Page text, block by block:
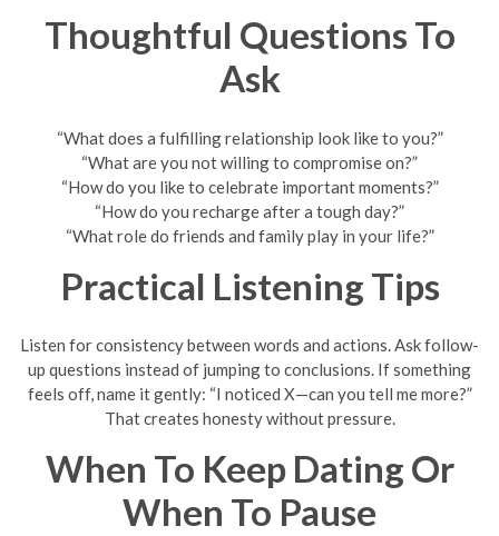
Thoughtful Questions To
Ask
“What does a fulfilling relationship look like to you?”
“What are you not willing to compromise on?”
“How do you like to celebrate important moments?”
“How do you recharge after a tough day?”
“What role do friends and family play in your life?”
Practical Listening Tips
Listen for consistency between words and actions. Ask follow-
up questions instead of jumping to conclusions. If something
feels off, name it gently: “I noticed X—can you tell me more?”
That creates honesty without pressure.
When To Keep Dating Or
When To Pause